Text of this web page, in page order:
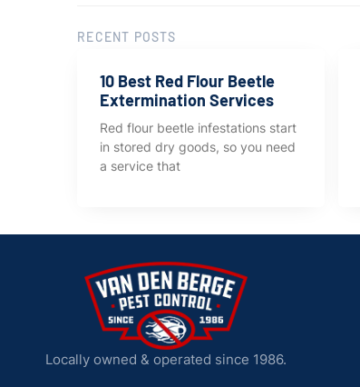
RECENT POSTS
10 Best Red Flour Beetle
Extermination Services
Red flour beetle infestations start
in stored dry goods, so you need
a service that
Locally owned & operated since 1986.